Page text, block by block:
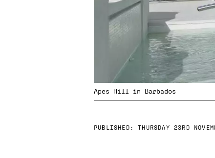
Apes Hill in Barbados
PUBLISHED: THURSDAY 23RD